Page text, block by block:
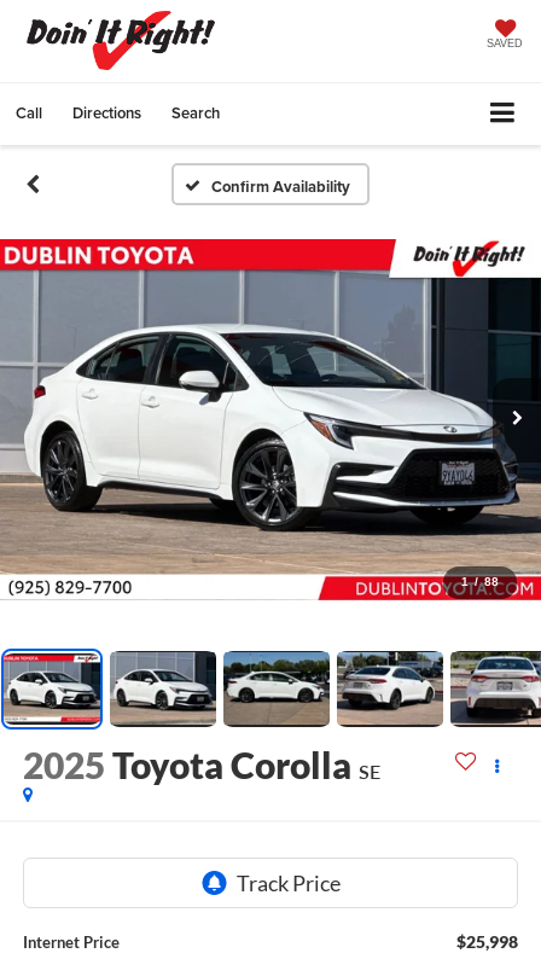
SAVED
Call Directions Search
Confirm Availability
1 / 88
2025Toyota Corolla SE
Internet Price $25,998